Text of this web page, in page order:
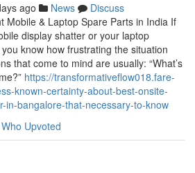
ago News
Discuss
Mobile & Laptop Spare Parts in India If
display shatter or your laptop
know how frustrating the situation
that come to mind are usually: “What’s
https://transformativeflow018.fare-
known-certainty-about-best-onsite-
in-bangalore-that-necessary-to-know
Who Upvoted